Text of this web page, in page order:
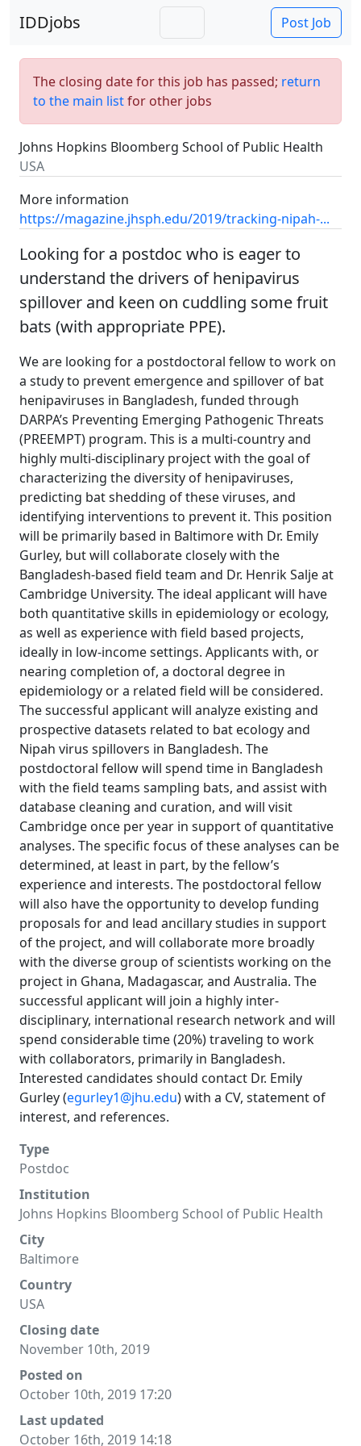
IDDjobs Post Job
The closing date for this job has passed; return
to the main listfor other jobs
Johns Hopkins Bloomberg School of Public Health
USA
More information
https://magazine.jhsph.edu/2019/tracking-nipah-...
Looking for a postdoc who is eager to
understand the drivers of henipavirus
spillover and keen on cuddling some fruit
bats (with appropriate PPE).
We are looking for a postdoctoral fellow to work on
a study to prevent emergence and spillover of bat
henipaviruses in Bangladesh, funded through
DARPA’s Preventing Emerging Pathogenic Threats
(PREEMPT) program. This is a multi-country and
highly multi-disciplinary project with the goal of
characterizing the diversity of henipaviruses,
predicting bat shedding of these viruses, and
identifying interventions to prevent it. This position
will be primarily based in Baltimore with Dr. Emily
Gurley, but will collaborate closely with the
Bangladesh-based field team and Dr. Henrik Salje at
Cambridge University. The ideal applicant will have
both quantitative skills in epidemiology or ecology,
as well as experience with field based projects,
ideally in low-income settings. Applicants with, or
nearing completion of, a doctoral degree in
epidemiology or a related field will be considered.
The successful applicant will analyze existing and
prospective datasets related to bat ecology and
Nipah virus spillovers in Bangladesh. The
postdoctoral fellow will spend time in Bangladesh
with the field teams sampling bats, and assist with
database cleaning and curation, and will visit
Cambridge once per year in support of quantitative
analyses. The specific focus of these analyses can be
determined, at least in part, by the fellow’s
experience and interests. The postdoctoral fellow
will also have the opportunity to develop funding
proposals for and lead ancillary studies in support
of the project, and will collaborate more broadly
with the diverse group of scientists working on the
project in Ghana, Madagascar, and Australia. The
successful applicant will join a highly inter-
disciplinary, international research network and will
spend considerable time (20%) traveling to work
with collaborators, primarily in Bangladesh.
Interested candidates should contact Dr. Emily
Gurley (egurley1@jhu.edu) with a CV, statement of
interest, and references.
Type
Postdoc
Institution
Johns Hopkins Bloomberg School of Public Health
City
Baltimore
Country
USA
Closing date
November 10th, 2019
Posted on
October 10th, 2019 17:20
Last updated
October 16th, 2019 14:18